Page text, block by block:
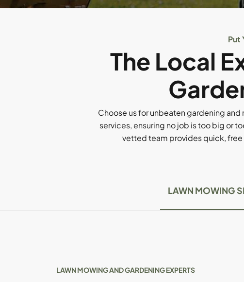
Put
The Local
Choose us for unbeaten gardening
services, ensuring no job is too big or
vetted team provides quick, free
LAWN MOWING
LAWN MOWING AND GARDENING EXPERTS